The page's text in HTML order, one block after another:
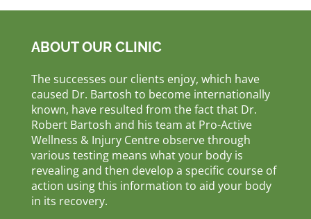
ABOUT OUR CLINIC
The successes our clients enjoy, which have
caused Dr. Bartosh to become internationally
known, have resulted from the fact that Dr.
Robert Bartosh and his team at Pro-Active
Wellness & Injury Centre observe through
various testing means what your body is
revealing and then develop a specific course of
action using this information to aid your body
in its recovery.